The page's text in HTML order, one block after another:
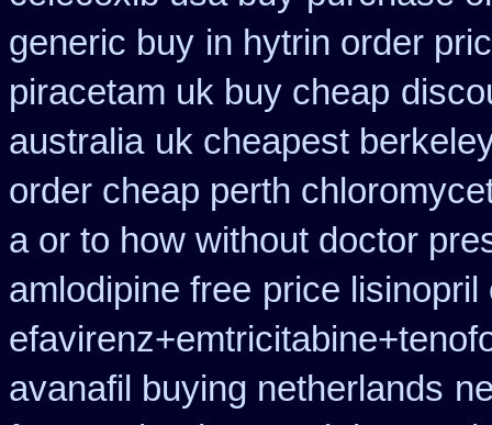
generic buy in hytrin order
piracetam uk buy cheap
australia uk cheapest
order cheap perth
a or to how without doctor
amlodipine free price
avanafil buying netherlands